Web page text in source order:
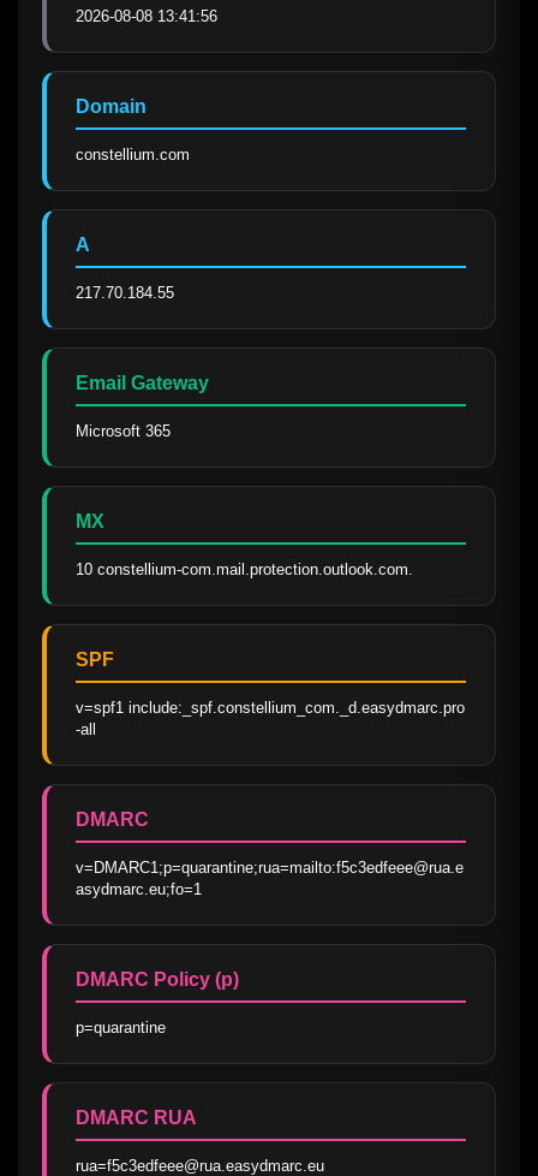
2026-08-08 13:41:56
Domain
constellium.com
A
217.70.184.55
Email Gateway
Microsoft 365
MX
10 constellium-com.mail.protection.outlook.com.
SPF
v=spf1 include:_spf.constellium_com._d.easydmarc.pro
-all
DMARC
v=DMARC1;p=quarantine;rua=mailto:f5c3edfeee@rua.e
asydmarc.eu;fo=1
DMARC Policy (p)
p=quarantine
DMARC RUA
rua=f5c3edfeee@rua.easydmarc.eu